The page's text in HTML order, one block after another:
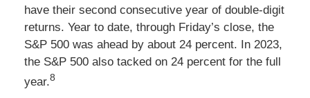
have their second consecutive year of double-digit
returns. Year to date, through Friday’s close, the
S&P 500 was ahead by about 24 percent. In 2023,
the S&P 500 also tacked on 24 percent for the full
year.8